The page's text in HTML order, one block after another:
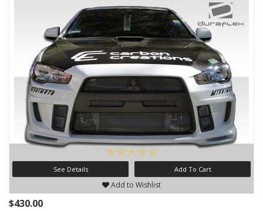
See Details Add To Cart
Add to Wishlist
$430.00